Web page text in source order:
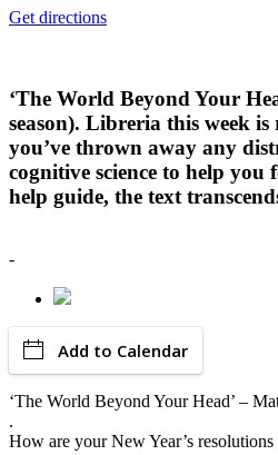
Get directions
‘The World Beyond Your
season). Libreria this week
you’ve thrown away any
cognitive science to help
help guide, the text
-
Add to Calendar
‘The World Beyond Your Head’ –
.
How are your New Year’s